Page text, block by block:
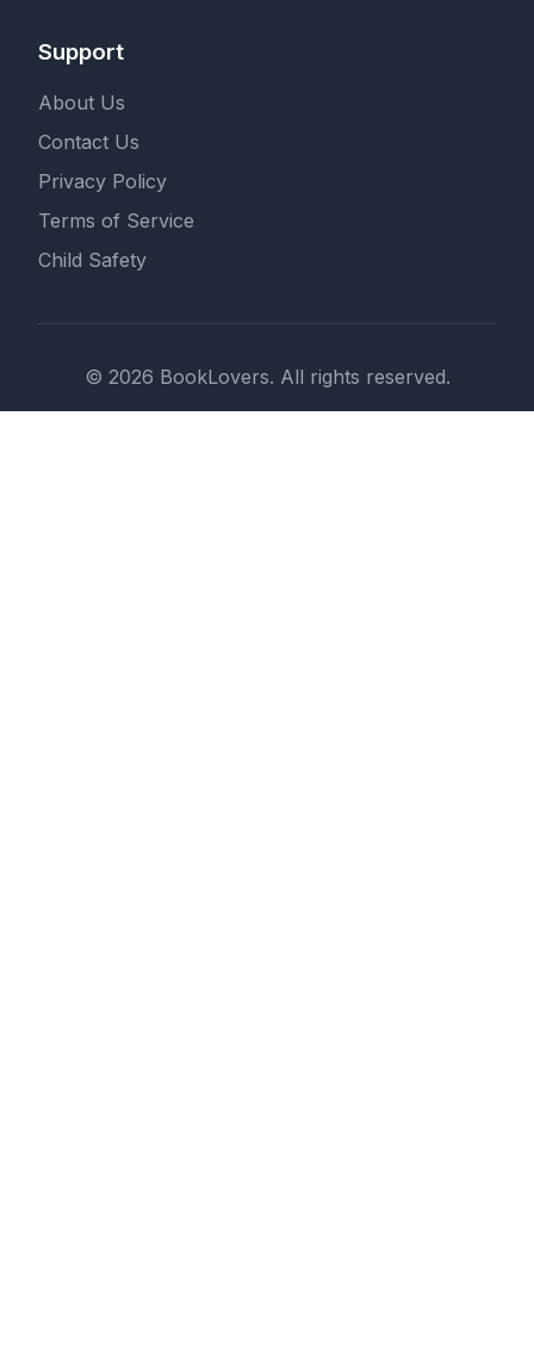
Support
About Us
Contact Us
Privacy Policy
Terms of Service
Child Safety
© 2026 BookLovers. All rights reserved.